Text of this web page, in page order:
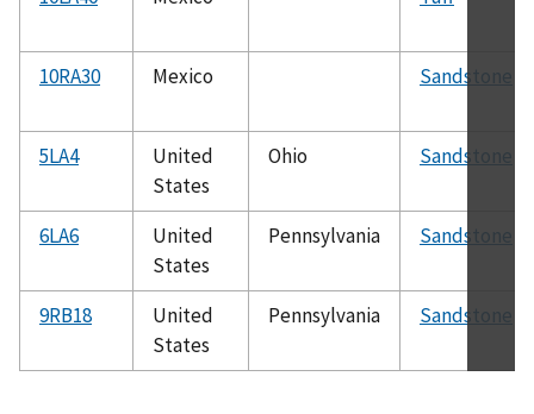
10RA30 Mexico Sandstone
5LA4
United
States
Ohio Sandstone
6LA6
United
States
Pennsylvania Sandstone
9RB18
United
States
Pennsylvania Sandstone